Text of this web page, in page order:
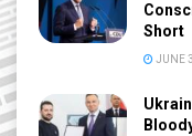
Short
JUNE